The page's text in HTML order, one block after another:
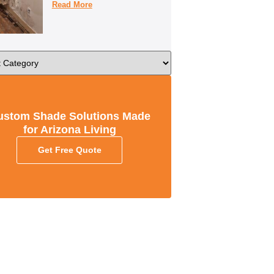
Read More
Shade Solutions Made
for Arizona Living
Get Free Quote